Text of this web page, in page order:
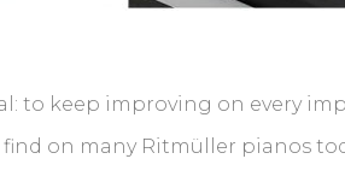
to keep improving on every
find on many Ritmüller pianos